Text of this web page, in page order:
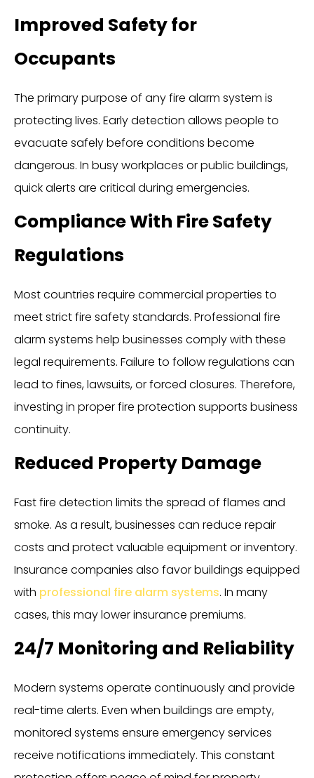
Improved Safety for
Occupants
The primary purpose of any fire alarm system is
protecting lives. Early detection allows people to
evacuate safely before conditions become
dangerous. In busy workplaces or public buildings,
quick alerts are critical during emergencies.
Compliance With Fire Safety
Regulations
Most countries require commercial properties to
meet strict fire safety standards. Professional fire
alarm systems help businesses comply with these
legal requirements. Failure to follow regulations can
lead to fines, lawsuits, or forced closures. Therefore,
investing in proper fire protection supports business
continuity.
Reduced Property Damage
Fast fire detection limits the spread of flames and
smoke. As a result, businesses can reduce repair
costs and protect valuable equipment or inventory.
Insurance companies also favor buildings equipped
with professional fire alarm systems. In many
cases, this may lower insurance premiums.
24/7 Monitoring and Reliability
Modern systems operate continuously and provide
real-time alerts. Even when buildings are empty,
monitored systems ensure emergency services
receive notifications immediately. This constant